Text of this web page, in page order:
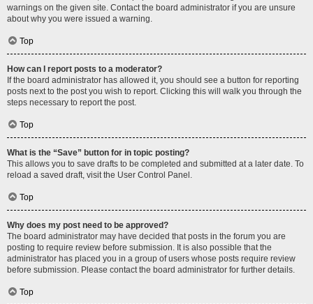
warnings on the given site. Contact the board administrator if you are unsure
about why you were issued a warning.
Top
How can I report posts to a moderator?
If the board administrator has allowed it, you should see a button for reporting
posts next to the post you wish to report. Clicking this will walk you through the
steps necessary to report the post.
Top
What is the “Save” button for in topic posting?
This allows you to save drafts to be completed and submitted at a later date. To
reload a saved draft, visit the User Control Panel.
Top
Why does my post need to be approved?
The board administrator may have decided that posts in the forum you are
posting to require review before submission. It is also possible that the
administrator has placed you in a group of users whose posts require review
before submission. Please contact the board administrator for further details.
Top